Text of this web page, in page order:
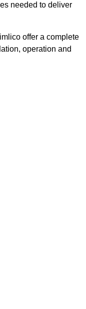
needed to deliver
offer a complete
operation and